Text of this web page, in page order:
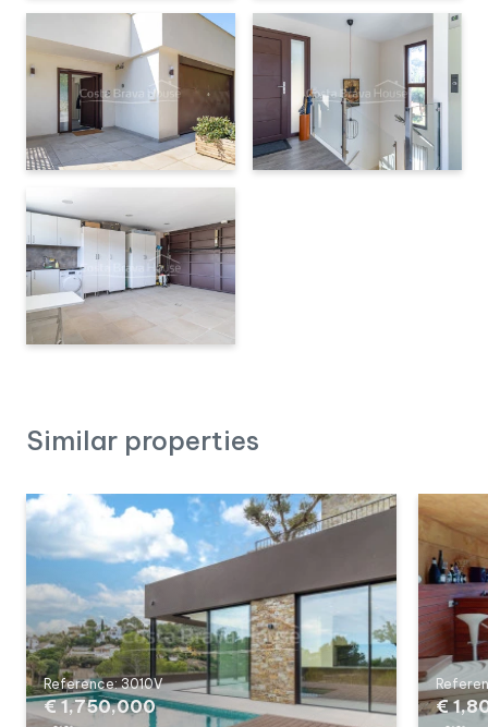
Similar properties
Reference: 3010V
€ 1,750,000 €